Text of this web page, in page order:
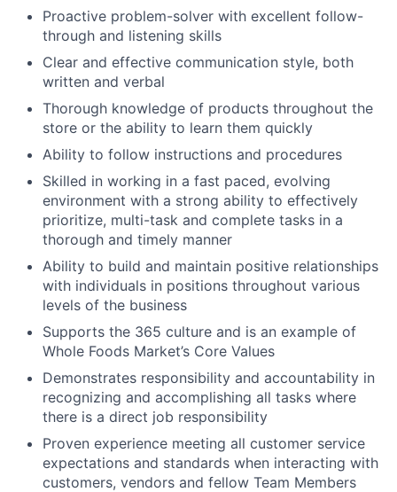
Proactive problem-solver with excellent follow-
through and listening skills
Clear and effective communication style, both
written and verbal
Thorough knowledge of products throughout the
store or the ability to learn them quickly
Ability to follow instructions and procedures
Skilled in working in a fast paced, evolving
environment with a strong ability to effectively
prioritize, multi-task and complete tasks in a
thorough and timely manner
Ability to build and maintain positive relationships
with individuals in positions throughout various
levels of the business
Supports the 365 culture and is an example of
Whole Foods Market’s Core Values
Demonstrates responsibility and accountability in
recognizing and accomplishing all tasks where
there is a direct job responsibility
Proven experience meeting all customer service
expectations and standards when interacting with
customers, vendors and fellow Team Members